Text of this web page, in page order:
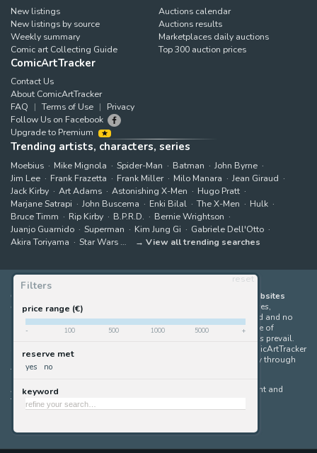
Filters
reset
price range (€)
- 100 500 1000 5000 +
reserve met
yes no
keyword
New listings
New listings by source
Weekly summary
Comic art Collecting Guide
Auctions calendar
Auctions results
Marketplaces daily auctions
Top 300 auction prices
ComicArtTracker
Contact Us
About ComicArtTracker
FAQ
Terms of Use
Privacy
Follow Us on Facebook
Upgrade to Premium
Trending artists, characters, series
Moebius Mike Mignola Spider-Man Batman
John Byrne
Jim Lee
Frank Frazetta Frank Miller Milo Manara
Jean Giraud
Jack Kirby
Art Adams Astonishing X-Men
Hugo Pratt
Marjane Satrapi
John Buscema Enki Bilal The X-Men
Hulk
Bruce Timm
Rip Kirby B.P.R.D.
Bernie Wrightson
Juanjo Guarnido
Superman Kim Jung Gi
Gabriele Dell'Otto
Akira Toriyama
Star Wars View all trending searches
ComicArtTracker indexes and aggregates content from 397 websites
offering original comic artworks for sale
(dealers, auction houses,
marketplaces and artists websites). No product can be purchased and no
auction bid can be made on the ComicArtTracker website. In case of
discrepancy between contents, the source website should always prevail.
Some links on ComicArtTracker are affiliate links, meaning ComicArtTracker
may earn a commission (at no additional cost to you) if you buy through
them — helping us keep the site running.
All images and characters contained within this site are copyright and
trademark their respective owners.